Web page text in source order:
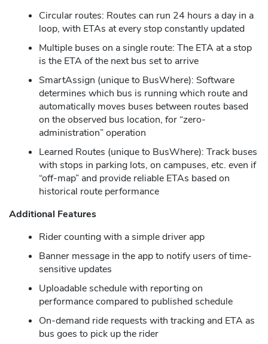
Circular routes: Routes can run 24 hours a day in a
loop, with ETAs at every stop constantly updated
Multiple buses on a single route: The ETA at a stop
is the ETA of the next bus set to arrive
SmartAssign (unique to BusWhere): Software
determines which bus is running which route and
automatically moves buses between routes based
on the observed bus location, for “zero-
administration” operation
Learned Routes (unique to BusWhere): Track buses
with stops in parking lots, on campuses, etc. even if
“off-map” and provide reliable ETAs based on
historical route performance
Additional Features
Rider counting with a simple driver app
Banner message in the app to notify users of time-
sensitive updates
Uploadable schedule with reporting on
performance compared to published schedule
On-demand ride requests with tracking and ETA as
bus goes to pick up the rider